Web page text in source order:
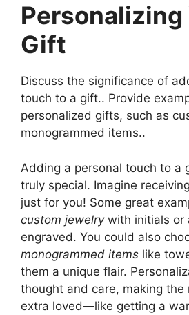
Personalizing
Gift
Discuss the significance of
touch to a gift.. Provide
personalized gifts, such as
monogrammed items..
Adding a personal touch to a
truly special. Imagine
just for you! Some great
custom jewelrywith initials or
engraved. You could also
monogrammed items like
them a unique flair.
thought and care, making the
extra loved—like getting a